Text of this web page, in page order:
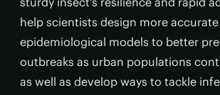
help scientists design more accurate
epidemiological models to better
outbreaks as urban populations
as well as develop ways to tackle